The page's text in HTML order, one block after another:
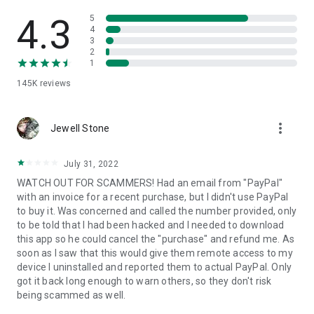
• App list (Start/Uninstall apps)
• Push and pull Wi-Fi settings
• View system diagnostic information
• Store confidential information into the device clipboard
1. Your session partner will send you a personal link to the
QuickSupport application. Clicking the link will start the app
2. Open the QuickSupport app on your device.
3. You will see a prompt to join a session created by your
remote partner.
4. When you accept the connection, the remote session will
begin.
4.3
145K reviews
5
4
3
2
1
Jewell Stone more_vert
July 31, 2022
WATCH OUT FOR SCAMMERS! Had an email from "PayPal"
with an invoice for a recent purchase, but I didn't use PayPal
to buy it. Was concerned and called the number provided, only
to be told that I had been hacked and I needed to download
this app so he could cancel the "purchase" and refund me. As
soon as I saw that this would give them remote access to my
device I uninstalled and reported them to actual PayPal. Only
got it back long enough to warn others, so they don't risk
being scammed as well.